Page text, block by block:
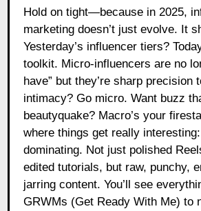
Hold on tight—because in 2025,
marketing doesn’t just evolve. It
Yesterday’s influencer tiers?
toolkit. Micro-influencers are no
have” but they’re sharp precision
intimacy? Go micro. Want buzz
beautyquake? Macro’s your
where things get really
dominating. Not just polished
edited tutorials, but raw, punchy,
jarring content. You’ll see
GRWMs (Get Ready With Me) to